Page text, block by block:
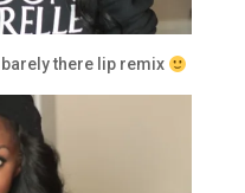
there lip remix